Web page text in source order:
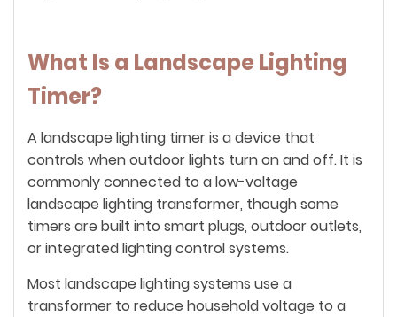
What Is a Landscape Lighting
Timer?
A landscape lighting timer is a device that
controls when outdoor lights turn on and off. It is
commonly connected to a low-voltage
landscape lighting transformer, though some
timers are built into smart plugs, outdoor outlets,
or integrated lighting control systems.
Most landscape lighting systems use a
transformer to reduce household voltage to a